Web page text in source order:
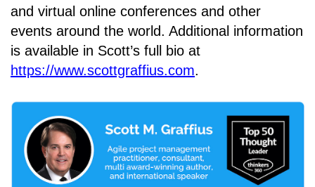
and virtual online conferences and other
events around the world. Additional information
is available in Scott’s full bio at
https://www.scottgraffius.com.